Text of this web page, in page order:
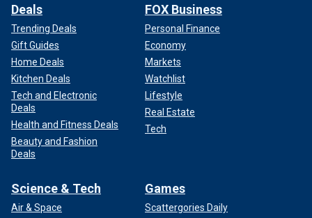
Deals
Trending Deals
Gift Guides
Home Deals
Kitchen Deals
Tech and Electronic
Deals
Health and Fitness Deals
Beauty and Fashion
Deals
FOX Business
Personal Finance
Economy
Markets
Watchlist
Lifestyle
Real Estate
Tech
Science & Tech
Air & Space
Games
Scattergories Daily